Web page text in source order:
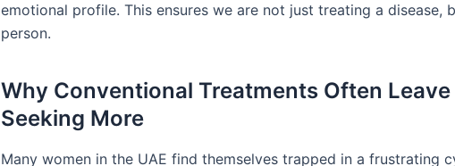
emotional profile. This ensures we are not just treating a disease,
person.
Why Conventional Treatments Often
Seeking More
Many women in the UAE find themselves trapped in a frustrating